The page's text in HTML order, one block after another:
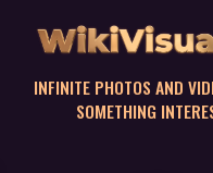
INFINITE PHOTOS AND
SOMETHING